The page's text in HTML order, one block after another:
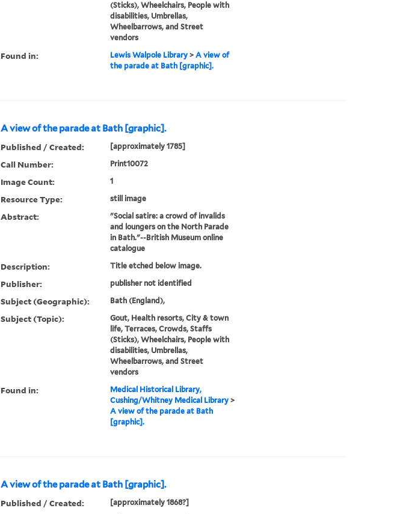
(Sticks), Wheelchairs, People with
disabilities, Umbrellas,
Wheelbarrows, and Street
vendors
Found in: Lewis Walpole Library> A view of
the parade at Bath [graphic].
A view of the parade at Bath [graphic].
Published / Created: [approximately 1785]
Call Number: Print10072
Image Count: 1
Resource Type: still image
Abstract:
"Social satire: a crowd of invalids
and loungers on the North Parade
in Bath."--British Museum online
catalogue
Description: Title etched below image.
Publisher: publisher not identified
Subject (Geographic): Bath (England),
Subject (Topic):
Gout, Health resorts, City & town
life, Terraces, Crowds, Staffs
(Sticks), Wheelchairs, People with
disabilities, Umbrellas,
Wheelbarrows, and Street
vendors
Found in:
Medical Historical Library,
Cushing/Whitney Medical Library>
A view of the parade at Bath
[graphic].
A view of the parade at Bath [graphic].
Published / Created: [approximately 1868?]